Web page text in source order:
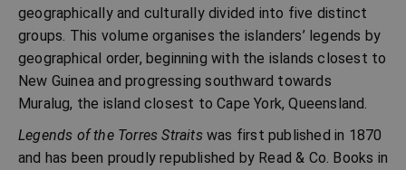
geographically and culturally divided into five distinct
groups. This volume organises the islanders’ legends by
geographical order, beginning with the islands closest to
New Guinea and progressing southward towards
Muralug, the island closest to Cape York, Queensland.
Legends of the Torres Straitswas first published in 1870
and has been proudly republished by Read & Co. Books in